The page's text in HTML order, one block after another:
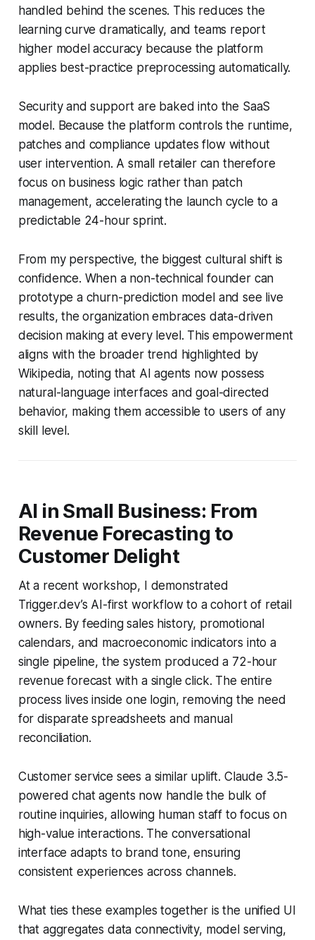
handled behind the scenes. This reduces the
learning curve dramatically, and teams report
higher model accuracy because the platform
applies best-practice preprocessing automatically.
Security and support are baked into the SaaS
model. Because the platform controls the runtime,
patches and compliance updates flow without
user intervention. A small retailer can therefore
focus on business logic rather than patch
management, accelerating the launch cycle to a
predictable 24-hour sprint.
From my perspective, the biggest cultural shift is
confidence. When a non-technical founder can
prototype a churn-prediction model and see live
results, the organization embraces data-driven
decision making at every level. This empowerment
aligns with the broader trend highlighted by
Wikipedia, noting that AI agents now possess
natural-language interfaces and goal-directed
behavior, making them accessible to users of any
skill level.
AI in Small Business: From
Revenue Forecasting to
Customer Delight
At a recent workshop, I demonstrated
Trigger.dev’s AI-first workflow to a cohort of retail
owners. By feeding sales history, promotional
calendars, and macroeconomic indicators into a
single pipeline, the system produced a 72-hour
revenue forecast with a single click. The entire
process lives inside one login, removing the need
for disparate spreadsheets and manual
reconciliation.
Customer service sees a similar uplift. Claude 3.5-
powered chat agents now handle the bulk of
routine inquiries, allowing human staff to focus on
high-value interactions. The conversational
interface adapts to brand tone, ensuring
consistent experiences across channels.
What ties these examples together is the unified UI
that aggregates data connectivity, model serving,